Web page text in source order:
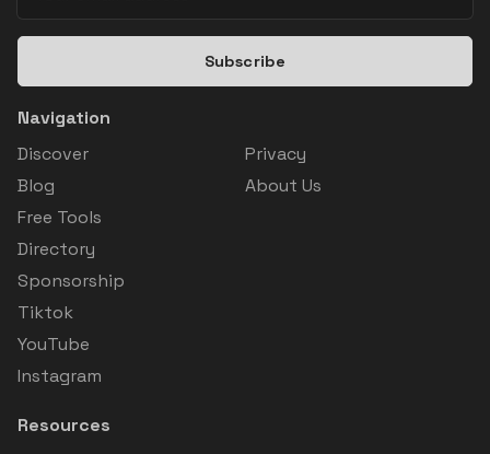
Subscribe
Navigation
Discover
Blog
Free Tools
Directory
Sponsorship
Tiktok
YouTube
Instagram
Privacy
About Us
Resources